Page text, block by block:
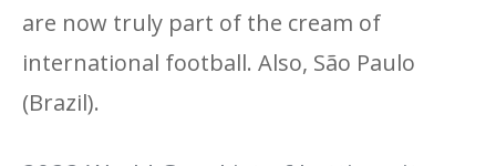
are now truly part of the cream of
international football. Also, São Paulo
(Brazil).